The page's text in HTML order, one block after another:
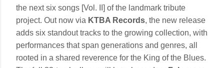
the next six songs [Vol. II] of the landmark tribute
project. Out now via KTBA Records, the new release
adds six standout tracks to the growing collection, with
performances that span generations and genres, all
rooted in a shared reverence for the King of the Blues.